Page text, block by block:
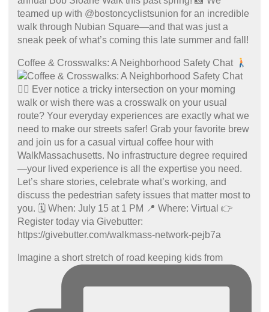
Coffee & Crosswalks: A Neighborhood Safety Chat
Imagine a short stretch of road keeping kids from